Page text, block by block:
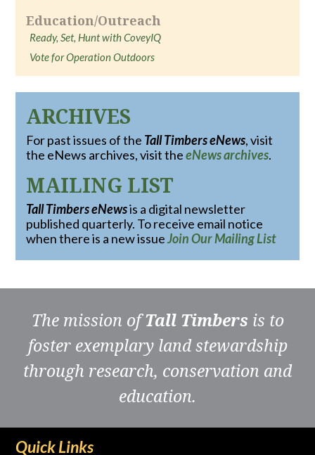
Education/Outreach
Ready, Set, Hunt with CoveyIQ
Vote for Operation Outdoors
ARCHIVES
For past issues of the Tall Timbers eNews, visit
the eNews archives, visit theeNews archives.
MAILING LIST
Tall Timbers eNewsis a digital newsletter
published quarterly. To receive email notice
when there is a new issueJoin Our Mailing List
The mission ofTall Timbers is to
foster exemplary land stewardship
through research, conservation and
education.
Quick Links